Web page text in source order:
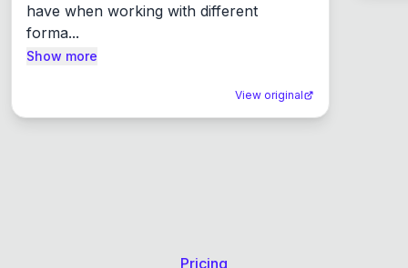
have when working with different
forma...
Show more
View original
Pricing